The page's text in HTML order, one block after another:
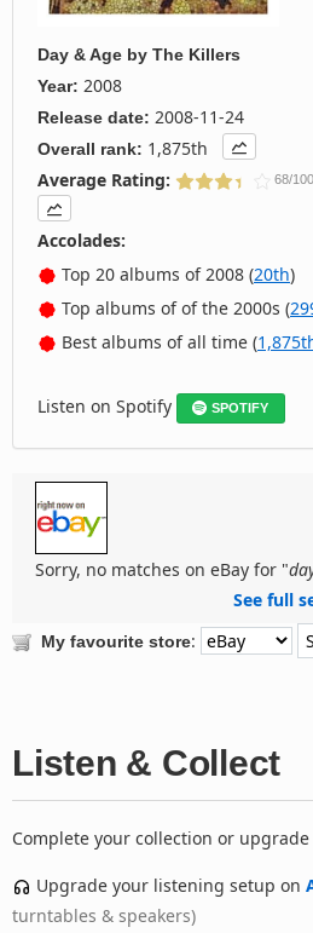
Day & Age by The Killers
Year: 2008
Release date: 2008-11-24
Overall rank: 1,875th
Average Rating:
68/
Accolades:
Top 20 albums of 2008 (20th)
Top albums of of the 2000s (
Best albums of all time (
Listen on Spotify SPOTIFY
Sorry, no matches on eBay for "
See full
My favourite store:
Listen & Collect
Complete your collection or
Upgrade your listening setup on
turntables & speakers)